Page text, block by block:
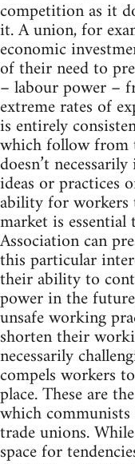
competition as it
it. A union, for
economic
of their need to
– labour power –
extreme rates of
is entirely
which follow from
doesn’t
ideas or practices
ability for
market is
Association can
this particular
their ability to
power in the
unsafe working
shorten their
necessarily
compels workers
place. These are
which
trade unions.
space for